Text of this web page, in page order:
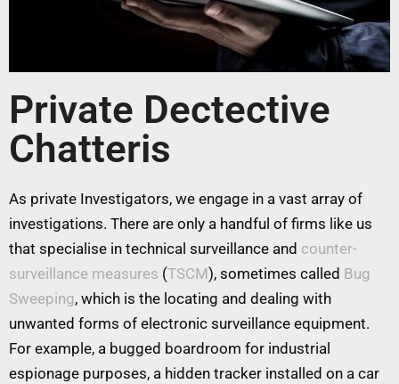
Private Dectective
Chatteris
As private Investigators, we engage in a vast array of
investigations. There are only a handful of firms like us
that specialise in technical surveillance and counter-
surveillance measures (TSCM), sometimes called Bug
Sweeping, which is the locating and dealing with
unwanted forms of electronic surveillance equipment.
For example, a bugged boardroom for industrial
espionage purposes, a hidden tracker installed on a car